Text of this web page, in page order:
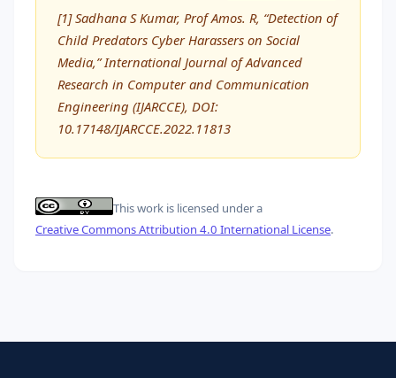
[1] Sadhana S Kumar, Prof Amos. R, “Detection of
Child Predators Cyber Harassers on Social
Media,” International Journal of Advanced
Research in Computer and Communication
Engineering (IJARCCE), DOI:
10.17148/IJARCCE.2022.11813
This work is licensed under a
Creative Commons Attribution 4.0 International License.